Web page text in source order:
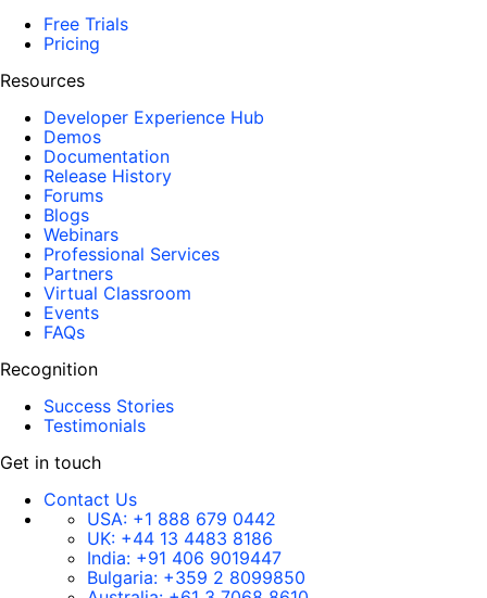
Free Trials
Pricing
Resources
Developer Experience Hub
Demos
Documentation
Release History
Forums
Blogs
Webinars
Professional Services
Partners
Virtual Classroom
Events
FAQs
Recognition
Success Stories
Testimonials
Get in touch
Contact Us
USA: +1 888 679 0442
UK: +44 13 4483 8186
India: +91 406 9019447
Bulgaria: +359 2 8099850